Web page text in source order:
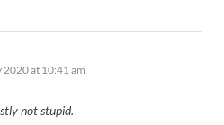
2020 at 10:41 am
not stupid.